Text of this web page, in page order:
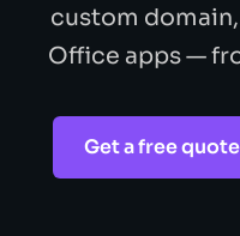
custom
Office apps —
Get a free